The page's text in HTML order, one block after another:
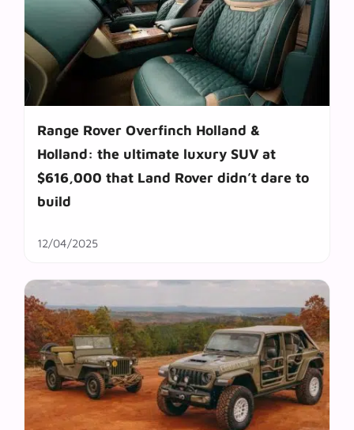
Range Rover Overfinch Holland &
Holland: the ultimate luxury SUV at
$616,000 that Land Rover didn’t dare to
build
12/04/2025